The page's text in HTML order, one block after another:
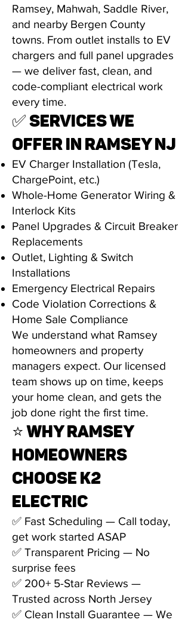
Ramsey, Mahwah, Saddle River,
and nearby Bergen County
towns. From outlet installs to EV
chargers and full panel upgrades
— we deliver fast, clean, and
code-compliant electrical work
every time.
✅ SERVICES WE
OFFER IN RAMSEY NJ
EV Charger Installation (Tesla,
ChargePoint, etc.)
Whole-Home Generator Wiring &
Interlock Kits
Panel Upgrades & Circuit Breaker
Replacements
Outlet, Lighting & Switch
Installations
Emergency Electrical Repairs
Code Violation Corrections &
Home Sale Compliance
We understand what Ramsey
homeowners and property
managers expect. Our licensed
team shows up on time, keeps
your home clean, and gets the
job done right the first time.
⭐ WHY RAMSEY
HOMEOWNERS
CHOOSE K2
ELECTRIC
✅ Fast Scheduling — Call today,
get work started ASAP
✅ Transparent Pricing — No
surprise fees
✅ 200+ 5-Star Reviews —
Trusted across North Jersey
✅ Clean Install Guarantee — We